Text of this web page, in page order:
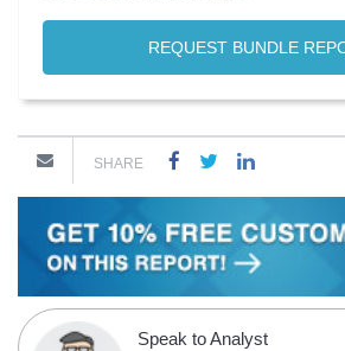
REQUEST BUNDLE
SHARE
Speak to Analyst